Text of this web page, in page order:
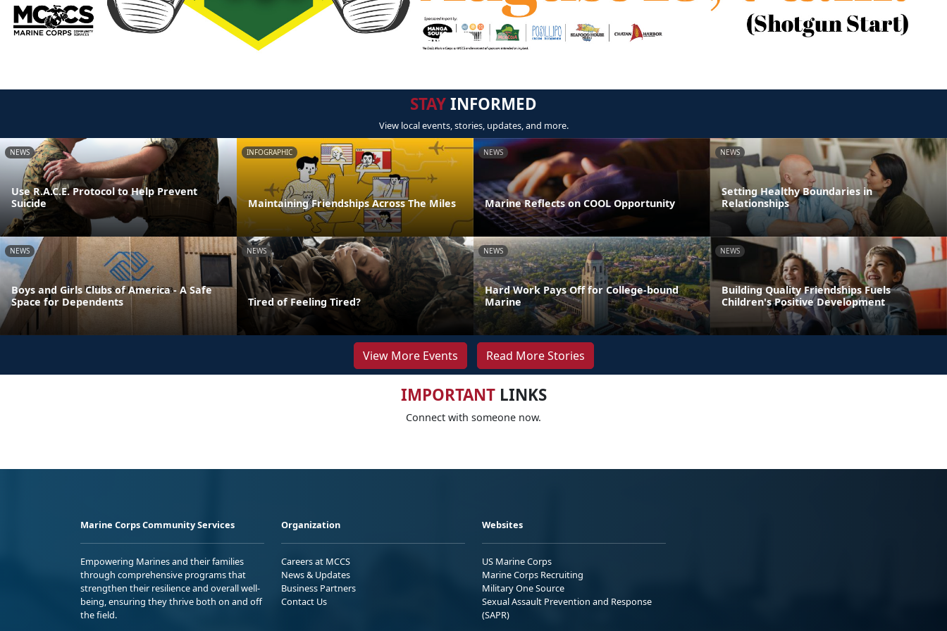
STAYINFORMED
View local events, stories, updates, and more.
NEWS
Use R.A.C.E. Protocol to Help Prevent
Suicide
INFOGRAPHIC
Maintaining Friendships Across The Miles
NEWS
Marine Reflects on COOL Opportunity
NEWS
Setting Healthy Boundaries in
Relationships
NEWS
Boys and Girls Clubs of America - A Safe
Space for Dependents
NEWS
Tired of Feeling Tired?
NEWS
Hard Work Pays Off for College-bound
Marine
NEWS
Building Quality Friendships Fuels
Children's Positive Development
View More Events Read More Stories
IMPORTANTLINKS
Connect with someone now.
Marine Corps Community Services
Empowering Marines and their families
through comprehensive programs that
strengthen their resilience and overall well-
being, ensuring they thrive both on and off
the field.
Organization
Careers at MCCS
News & Updates
Business Partners
Contact Us
Websites
US Marine Corps
Marine Corps Recruiting
Military One Source
Sexual Assault Prevention and Response
(SAPR)